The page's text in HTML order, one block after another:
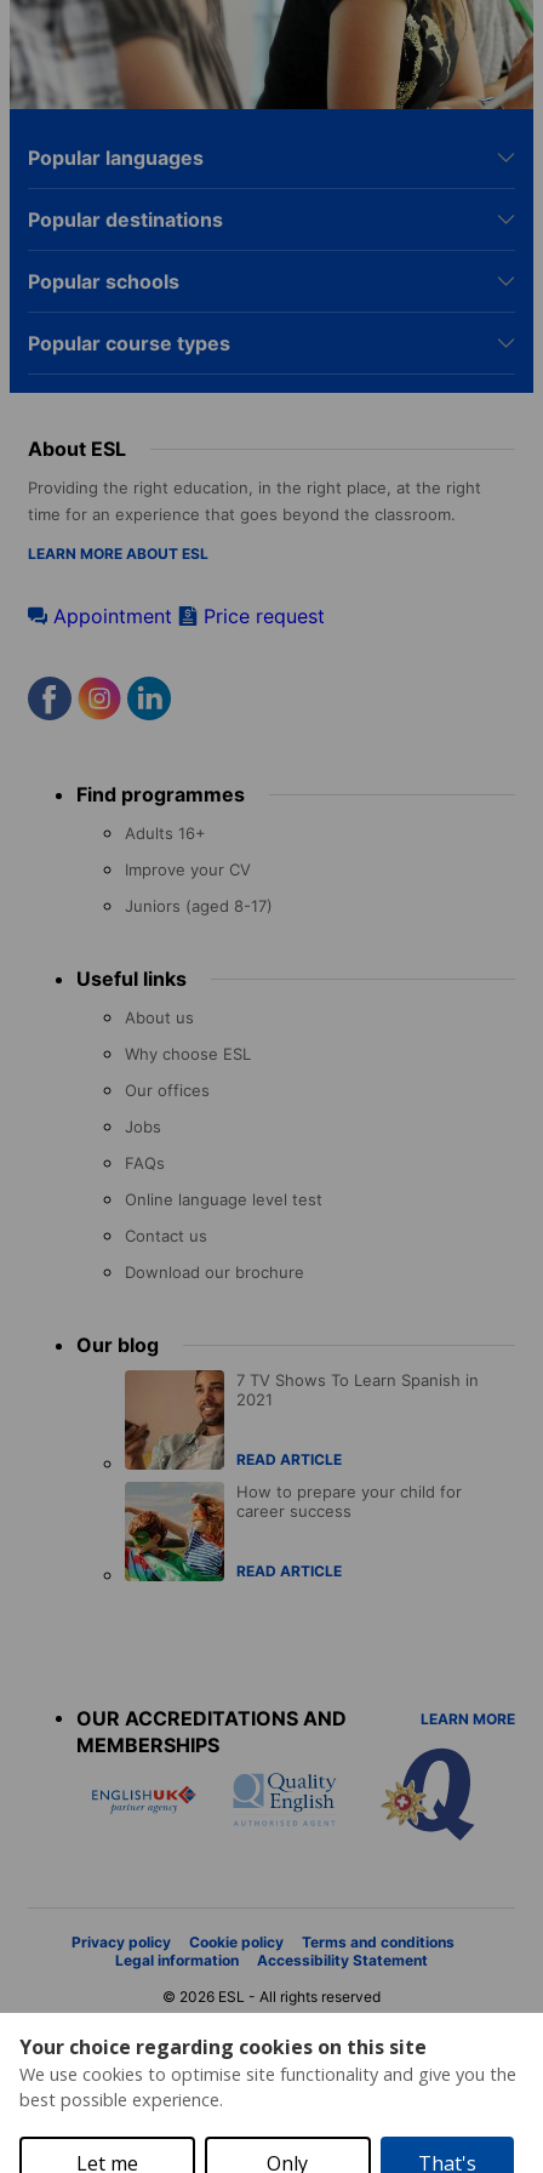
Your choice regarding cookies on this site
We use cookies to optimise site functionality and give you the
best possible experience.
That's
Only
Let me
Popular languages
Popular destinations
Popular schools
Popular course types
About ESL
Providing the right education, in the right place, at the right
time for an experience that goes beyond the classroom.
LEARN MORE ABOUT ESL
Appointment Price request
menu Find programmes
Adults 16+
Improve your CV
Juniors (aged 8-17)
Useful links
About us
Why choose ESL
Our offices
Jobs
FAQs
Online language level test
Contact us
Download our brochure
Our blog
7 TV Shows To Learn Spanish in
2021
READ ARTICLE
How to prepare your child for
career success
READ ARTICLE
OUR ACCREDITATIONS AND
MEMBERSHIPS
LEARN MORE
Privacy policy Cookie policy
Terms and conditions
Legal information
Accessibility Statement
© 2026 ESL - All rights reserved